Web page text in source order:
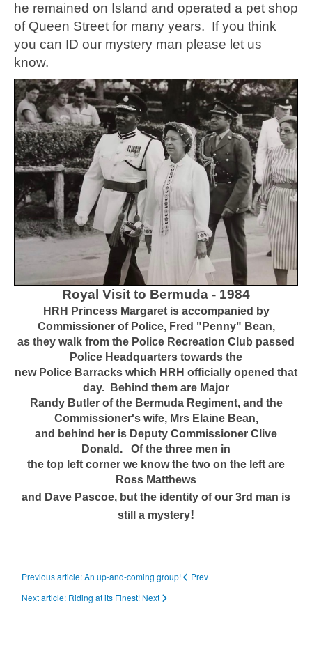
he remained on Island and operated a pet shop
of Queen Street for many years. If you think
you can ID our mystery man please let us
know.
Royal Visit to Bermuda - 1984
HRH Princess Margaret is accompanied by
Commissioner of Police, Fred "Penny" Bean,
as they walk from the Police Recreation Club passed
Police Headquarters towards the
new Police Barracks which HRH officially opened that
day. Behind them are Major
Randy Butler of the Bermuda Regiment, and the
Commissioner's wife, Mrs Elaine Bean,
and behind her is Deputy Commissioner Clive
Donald. Of the three men in
the top left corner we know the two on the left are
Ross Matthews
and Dave Pascoe, but the identity of our 3rd man is
still a mystery!
Previous article: An up-and-coming group!
Prev
Next article: Riding at its Finest! Next